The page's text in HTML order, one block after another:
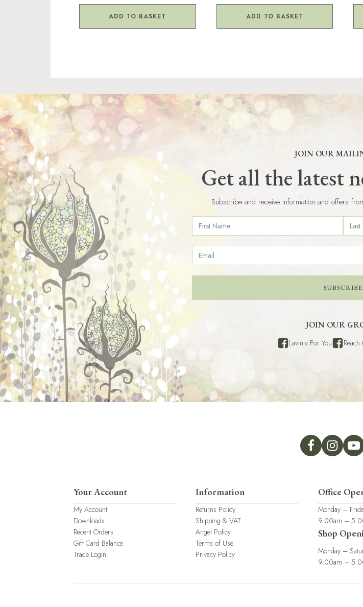
ADD TO BASKET ADD TO BASKET
JOIN OUR
Get all the latest
Subscribe and receive information and offers
SUBSCRIBE
JOIN OUR
Lavinia For You
Your Account
My Account
Downloads
Recent Orders
Gift Card Balance
Trade Login
Information
Returns Policy
Shipping & VAT
Angel Policy
Terms of Use
Privacy Policy
Office
Monday –
9.00am –
Shop
Monday –
9.00am –